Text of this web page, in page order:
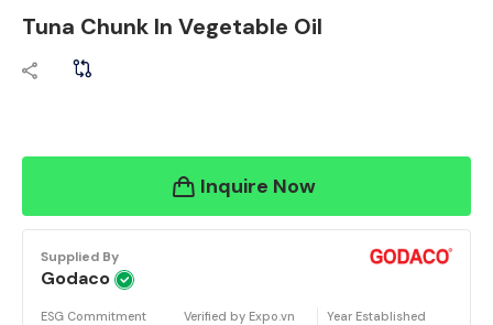
Tuna Chunk In Vegetable Oil
Inquire Now
Supplied By
Godaco
ESG Commitment Verified by Expo.vn Year Established